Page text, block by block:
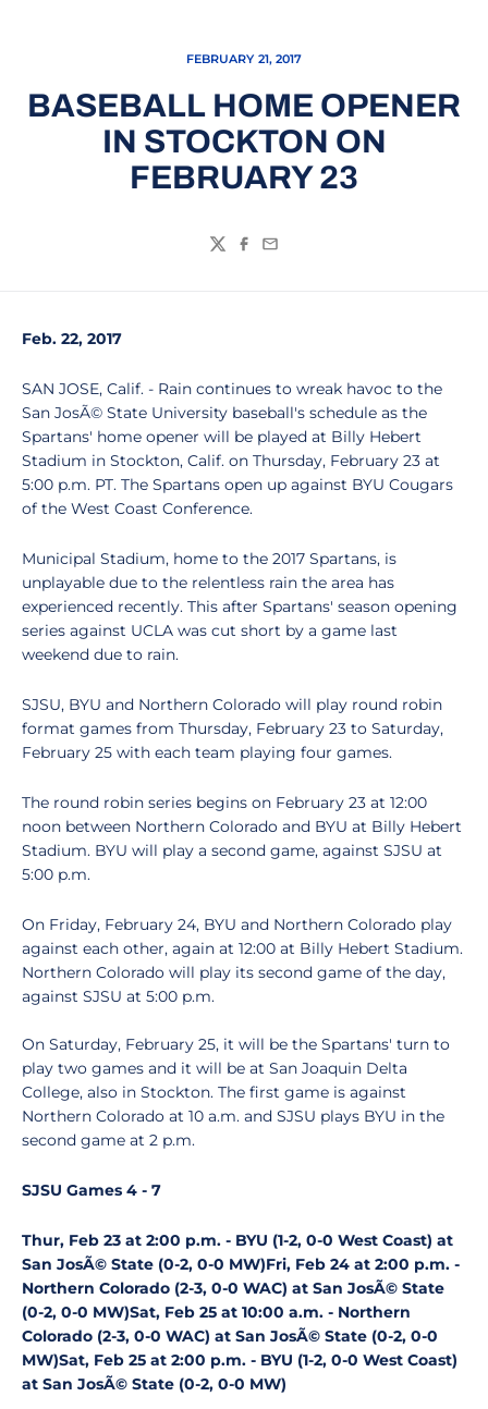
FEBRUARY 21, 2017
BASEBALL HOME OPENER
IN STOCKTON ON
FEBRUARY 23
TwitterFacebook
Email
Feb. 22, 2017
SAN JOSE, Calif. - Rain continues to wreak havoc to the
San JosÃ© State University baseball's schedule as the
Spartans' home opener will be played at Billy Hebert
Stadium in Stockton, Calif. on Thursday, February 23 at
5:00 p.m. PT. The Spartans open up against BYU Cougars
of the West Coast Conference.
Municipal Stadium, home to the 2017 Spartans, is
unplayable due to the relentless rain the area has
experienced recently. This after Spartans' season opening
series against UCLA was cut short by a game last
weekend due to rain.
SJSU, BYU and Northern Colorado will play round robin
format games from Thursday, February 23 to Saturday,
February 25 with each team playing four games.
The round robin series begins on February 23 at 12:00
noon between Northern Colorado and BYU at Billy Hebert
Stadium. BYU will play a second game, against SJSU at
5:00 p.m.
On Friday, February 24, BYU and Northern Colorado play
against each other, again at 12:00 at Billy Hebert Stadium.
Northern Colorado will play its second game of the day,
against SJSU at 5:00 p.m.
On Saturday, February 25, it will be the Spartans' turn to
play two games and it will be at San Joaquin Delta
College, also in Stockton. The first game is against
Northern Colorado at 10 a.m. and SJSU plays BYU in the
second game at 2 p.m.
SJSU Games 4 - 7
Thur, Feb 23 at 2:00 p.m. - BYU (1-2, 0-0 West Coast) at
San JosÃ© State (0-2, 0-0 MW)Fri, Feb 24 at 2:00 p.m. -
Northern Colorado (2-3, 0-0 WAC) at San JosÃ© State
(0-2, 0-0 MW)Sat, Feb 25 at 10:00 a.m. - Northern
Colorado (2-3, 0-0 WAC) at San JosÃ© State (0-2, 0-0
MW)Sat, Feb 25 at 2:00 p.m. - BYU (1-2, 0-0 West Coast)
at San JosÃ© State (0-2, 0-0 MW)